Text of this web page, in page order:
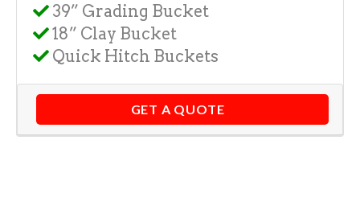
39” Grading Bucket
18” Clay Bucket
Quick Hitch Buckets
GET A QUOTE